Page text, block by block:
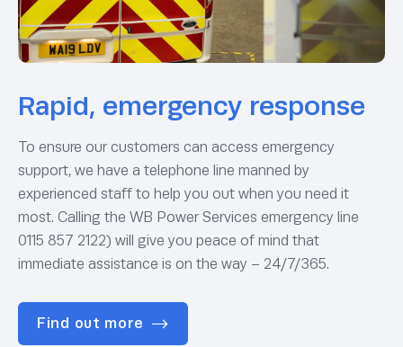
Rapid, emergency response
To ensure our customers can access emergency
support, we have a telephone line manned by
experienced staff to help you out when you need it
most. Calling the WB Power Services emergency line
0115 857 2122) will give you peace of mind that
immediate assistance is on the way – 24/7/365.
Find out more